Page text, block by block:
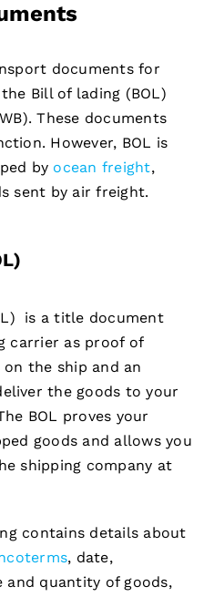
documents for
Bill of lading (BOL)
These documents
However, BOL is
by ocean freight,
sent by air freight.
is a title document
carrier as proof of
the ship and an
the goods to your
BOL proves your
goods and allows you
shipping company at
contains details about
, date,
quantity of goods,